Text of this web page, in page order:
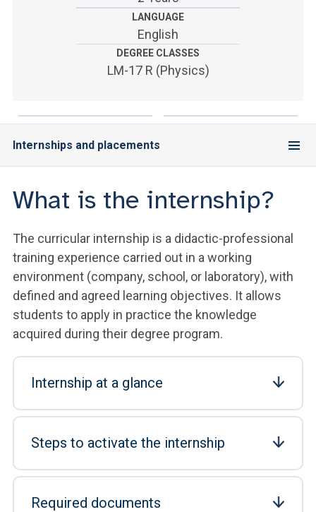
YOU ARE A FACULTY MEMBER OR STAFF MEMBER
ACCEDI A CLOUDMAIL
LANGUAGE
English
DEGREE CLASSES
LM-17 R (Physics)
Internships and placements
What is the internship?
The curricular internship is a didactic-professional
training experience carried out in a working
environment (company, school, or laboratory), with
defined and agreed learning objectives. It allows
students to apply in practice the knowledge
acquired during their degree program.
Internship at a glance
Steps to activate the internship
Required documents